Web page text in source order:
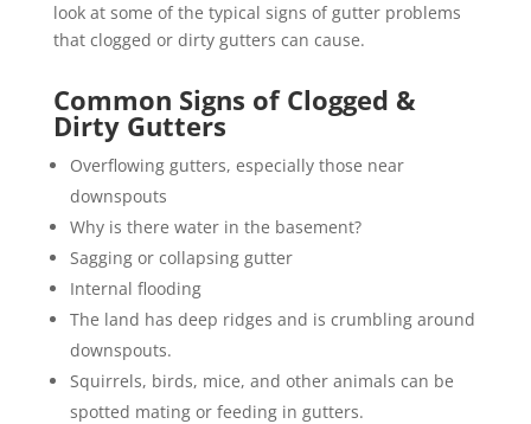
look at some of the typical signs of gutter problems
that clogged or dirty gutters can cause.
Common Signs of Clogged &
Dirty Gutters
Overflowing gutters, especially those near
downspouts
Why is there water in the basement?
Sagging or collapsing gutter
Internal flooding
The land has deep ridges and is crumbling around
downspouts.
Squirrels, birds, mice, and other animals can be
spotted mating or feeding in gutters.